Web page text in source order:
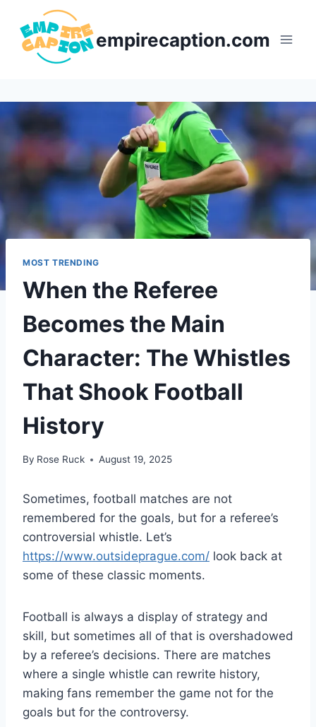
content
empirecaption.com
MOST TRENDING
When the Referee
Becomes the Main
Character: The Whistles
That Shook Football
History
By Rose Ruck August 19, 2025
Sometimes, football matches are not
remembered for the goals, but for a referee’s
controversial whistle. Let’s
https://www.outsideprague.com/ look back at
some of these classic moments.
Football is always a display of strategy and
skill, but sometimes all of that is overshadowed
by a referee’s decisions. There are matches
where a single whistle can rewrite history,
making fans remember the game not for the
goals but for the controversy.